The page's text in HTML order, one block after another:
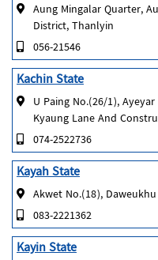
Aung Mingalar Quarter,
District, Thanlyin
056-21546
Kachin State
U Paing No.(26/1),
Kyaung Lane And
074-2522736
Kayah State
Akwet No.(18),
083-2221362
Kayin State